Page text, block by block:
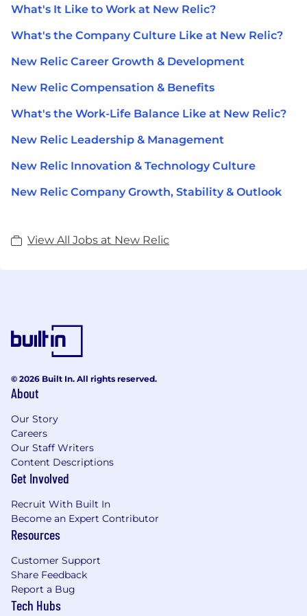
What's It Like to Work at New Relic?
What's the Company Culture Like at New Relic?
New Relic Career Growth & Development
New Relic Compensation & Benefits
What's the Work-Life Balance Like at New Relic?
New Relic Leadership & Management
New Relic Innovation & Technology Culture
New Relic Company Growth, Stability & Outlook
View All Jobs at New Relic
© 2026 Built In. All rights reserved.
About
Our Story
Careers
Our Staff Writers
Content Descriptions
Get Involved
Recruit With Built In
Become an Expert Contributor
Resources
Customer Support
Share Feedback
Report a Bug
Tech Hubs